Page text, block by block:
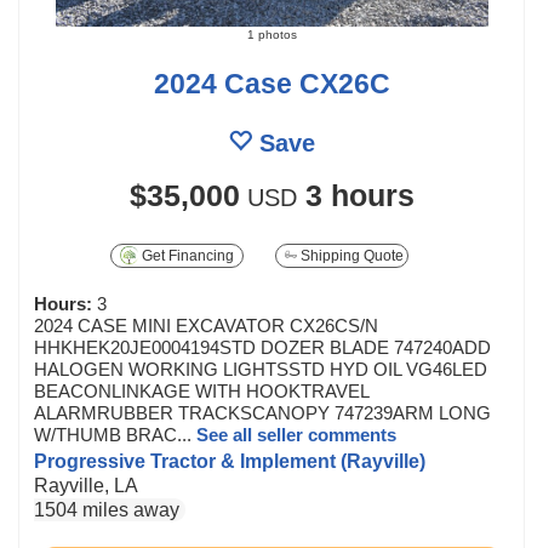
1 photos
2024 Case CX26C
Save
$35,000 USD 3 hours
Get Financing Shipping Quote
Hours: 3
2024 CASE MINI EXCAVATOR CX26CS/N
HHKHEK20JE0004194STD DOZER BLADE 747240ADD
HALOGEN WORKING LIGHTSSTD HYD OIL VG46LED
BEACONLINKAGE WITH HOOKTRAVEL
ALARMRUBBER TRACKSCANOPY 747239ARM LONG
W/THUMB BRAC... See all seller comments
Progressive Tractor & Implement (Rayville)
Rayville, LA
1504 miles away